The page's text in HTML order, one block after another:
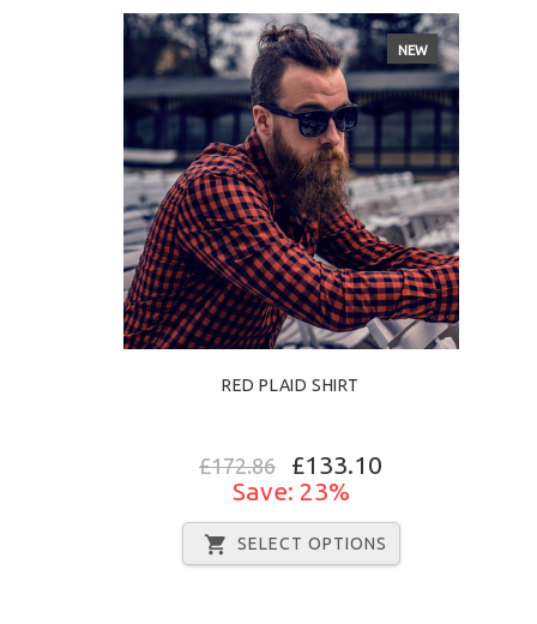
NEW
RED PLAID SHIRT
£172.86
£133.10
Save: 23%
SELECT OPTIONS